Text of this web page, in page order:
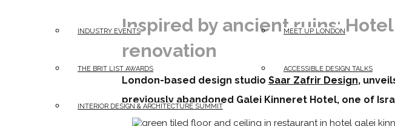
INDUSTRY EVENTS MEET UP LONDON
THE BRIT LIST AWARDS ACCESSIBLE DESIGN TALKS
INTERIOR DESIGN & ARCHITECTURE SUMMIT
Inspired by ancient ruins:
renovation
London-based design studio Saar Zafrir Design,
previously abandoned Galei Kinneret Hotel, one of